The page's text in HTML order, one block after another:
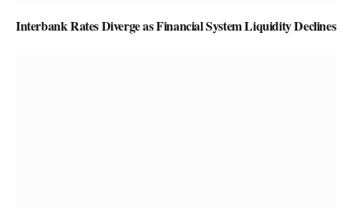
Interbank Rates Diverge as Financial System Liquidity Declines